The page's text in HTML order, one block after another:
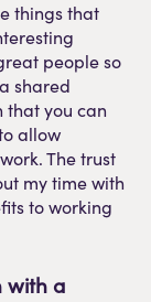
things that
peopleso
shared
that you can
allow
The trust
my time with
to working
with a